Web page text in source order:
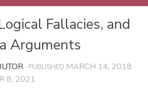
Fallacies, and
Arguments
· PUBLISHED MARCH 14, 2018 ·
8, 2021